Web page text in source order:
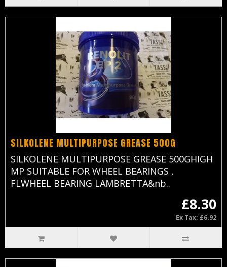
SILKOLENE MULTIPURPOSE GREASE 500G
SILKOLENE MULTIPURPOSE GREASE 500GHIGH
MP SUITABLE FOR WHEEL BEARINGS ,
FLWHEEL BEARING LAMBRETTA&nb..
£8.30
Ex Tax: £6.92